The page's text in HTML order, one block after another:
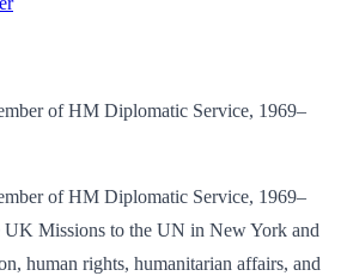
of HM Diplomatic Service, 1969–
of HM Diplomatic Service, 1969–
Missions to the UN in New York and
human rights, humanitarian affairs, and